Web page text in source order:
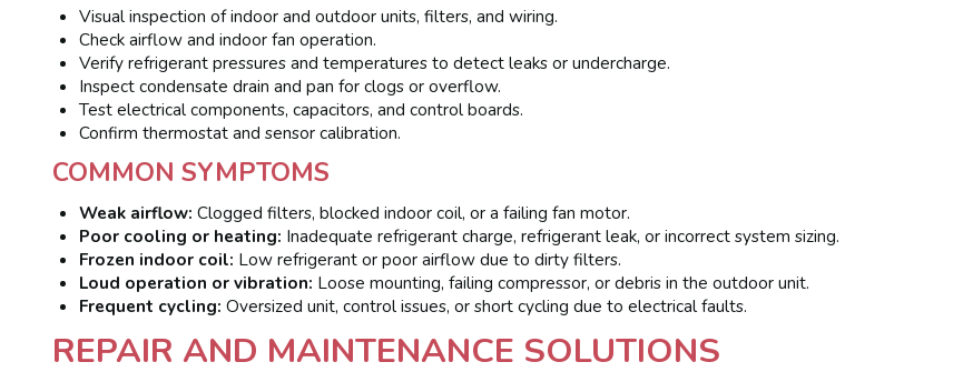
Visual inspection of indoor and outdoor units, filters, and wiring.
Check airflow and indoor fan operation.
Verify refrigerant pressures and temperatures to detect leaks or undercharge.
Inspect condensate drain and pan for clogs or overflow.
Test electrical components, capacitors, and control boards.
Confirm thermostat and sensor calibration.
COMMON SYMPTOMS
Weak airflow: Clogged filters, blocked indoor coil, or a failing fan motor.
Poor cooling or heating: Inadequate refrigerant charge, refrigerant leak, or incorrect system sizing.
Frozen indoor coil: Low refrigerant or poor airflow due to dirty filters.
Loud operation or vibration: Loose mounting, failing compressor, or debris in the outdoor unit.
Frequent cycling: Oversized unit, control issues, or short cycling due to electrical faults.
REPAIR AND MAINTENANCE SOLUTIONS